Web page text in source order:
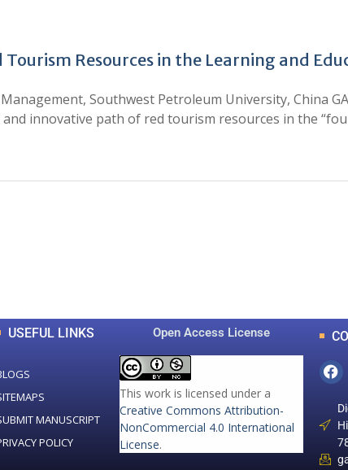
Resources in the Learning and
Southwest Petroleum University, China
innovative path of red tourism resources in the
USEFUL LINKS
MANUSCRIPT
POLICY
Open Access License
This work is licensed under a
Creative Commons Attribution-
NonCommercial 4.0 International
License.